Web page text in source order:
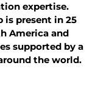
expertise.
is present in 25
America and
supported by a
the world.